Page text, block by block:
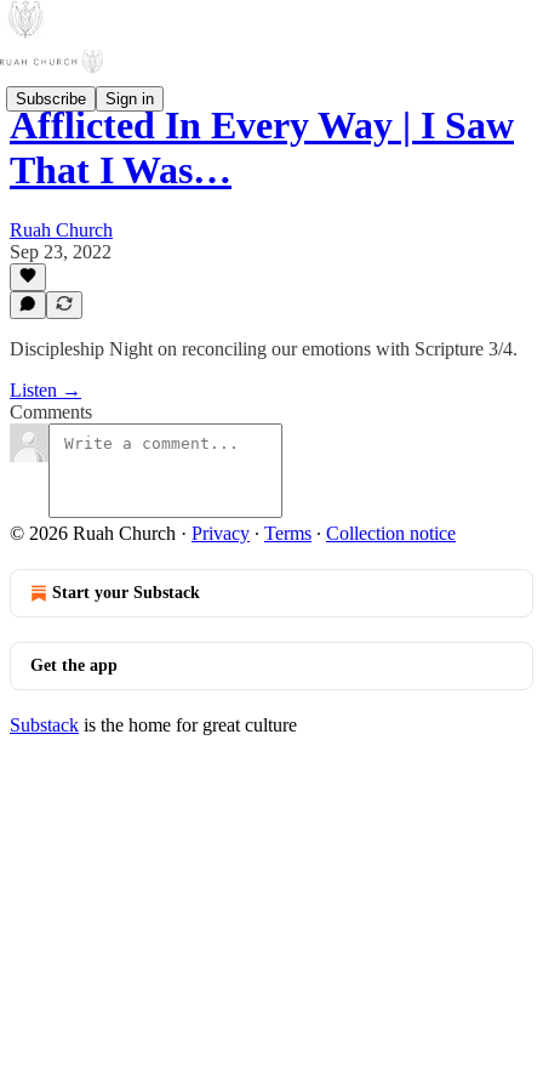
Subscribe Sign in
Afflicted In Every Way | I Saw
That I Was…
Ruah Church
Sep 23, 2022
Discipleship Night on reconciling our emotions with Scripture 3/4.
Listen →
Comments
© 2026 Ruah Church · Privacy ∙ Terms ∙ Collection notice
Start your Substack
Get the app
Substack is the home for great culture